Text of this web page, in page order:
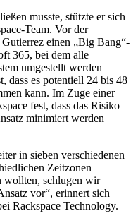
musste, stützte er sich
Team. Vor der
einen „Big Bang“-
365, bei dem alle
umgestellt werden
dass es potentiell 24 bis 48
kann. Im Zuge einer
fest, dass das Risiko
minimiert werden
in sieben verschiedenen
Zeitzonen
wollten, schlugen wir
vor“, erinnert sich
Rackspace Technology.